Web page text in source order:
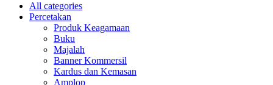
All categories
Percetakan
Produk Keagamaan
Buku
Majalah
Banner Kommersil
Kardus dan Kemasan
Amplop